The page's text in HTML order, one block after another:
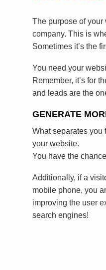
The purpose of your
company. This is
Sometimes it’s the
You need your
Remember, it’s for
and leads are the
GENERATE
What separates you
your website.
You have the
Additionally, if a
mobile phone, you
improving the user
search engines!